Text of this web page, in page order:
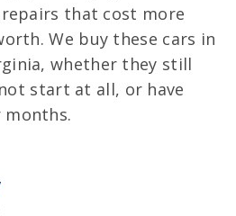
that cost more
We buy these cars in
whether they still
start at all, or have
months.